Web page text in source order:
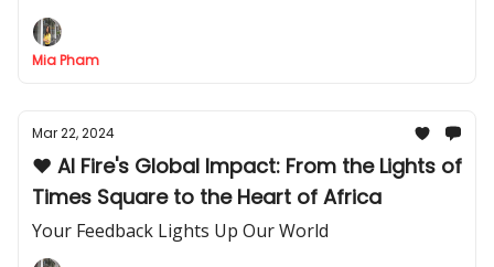
Mia Pham
Mar 22, 2024
❤️ AI Fire's Global Impact: From the Lights of
Times Square to the Heart of Africa
Your Feedback Lights Up Our World